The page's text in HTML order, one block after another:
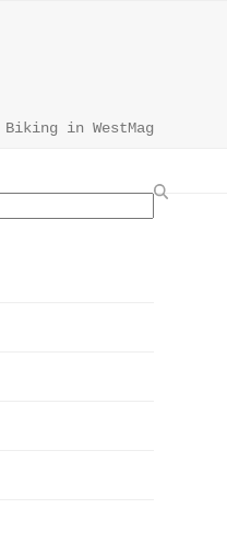
in WestMag